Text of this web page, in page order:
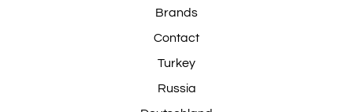
Brands
Contact
Turkey
Russia